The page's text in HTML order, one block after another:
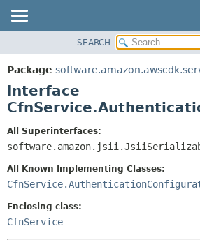
PACKAGE
CLASS
USE
DEPRECATED
HELP
DETAIL:
SEARCH
Package
Interface
All Superinterfaces:
All Known Implementing Classes:
Enclosing class:
CfnService